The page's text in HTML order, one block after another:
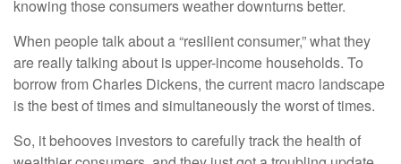
knowing those consumers weather downturns better.
When people talk about a “resilient consumer,” what they
are really talking about is upper-income households. To
borrow from Charles Dickens, the current macro landscape
is the best of times and simultaneously the worst of times.
So, it behooves investors to carefully track the health of